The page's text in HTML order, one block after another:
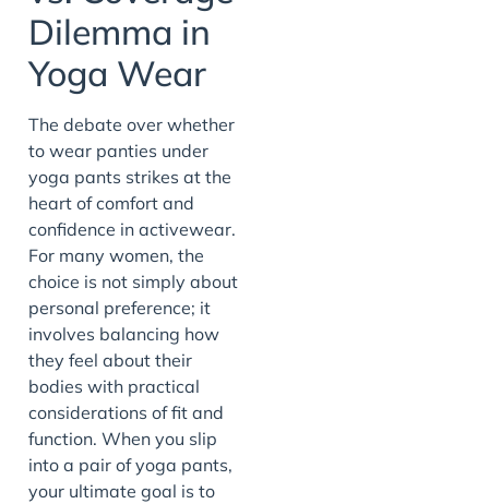
Dilemma in
Yoga Wear
The debate over whether
to wear panties under
yoga pants strikes at the
heart of comfort and
confidence in activewear.
For many women, the
choice is not simply about
personal preference; it
involves balancing how
they feel about their
bodies with practical
considerations of fit and
function. When you slip
into a pair of yoga pants,
your ultimate goal is to